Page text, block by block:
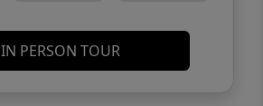
IN PERSON TOUR